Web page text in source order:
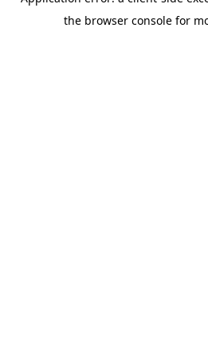
the browser console for